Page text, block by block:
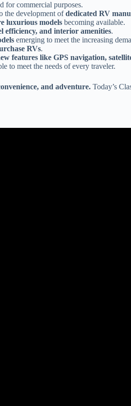
for commercial purposes.
the development ofdedicated RV
luxurious models becoming available.
efficiency, and interior amenities.
emerging to meet the increasing
RVs.
features like GPS navigation,
to meet the needs of every traveler.
and adventure. Today’s